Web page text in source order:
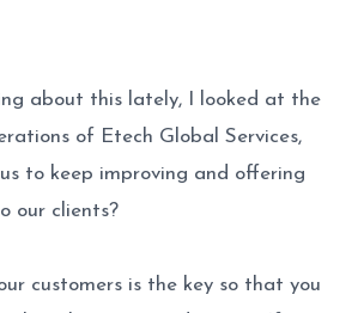
about this lately, I looked at the
of Etech Global Services,
to keep improving and offering
our clients?
customers is the key so that you